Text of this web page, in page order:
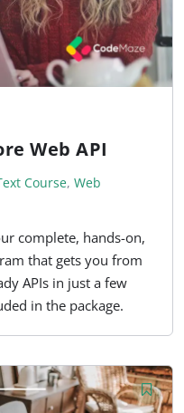
Web API
Course, Web
complete, hands-on,
that gets you from
APIs in just a few
in the package.